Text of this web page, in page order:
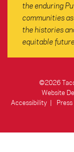
the enduring
communities
the histories
equitable
©2026
Website
Accessibility
Press